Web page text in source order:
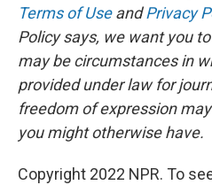
Terms of UseandPrivacy
Policy says, we want you
may be circumstances in
provided under law for
freedom of expression
you might otherwise have.
Copyright 2022 NPR. To